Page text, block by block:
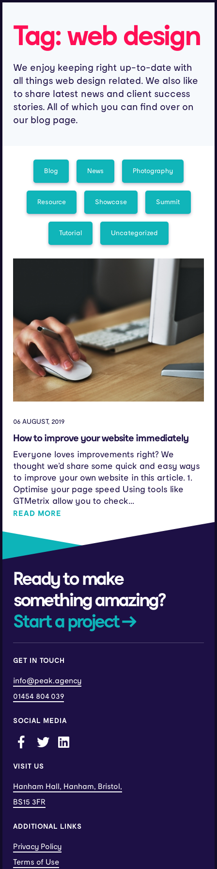
Tag:web design
We enjoy keeping right up-to-date with
all things web design related. We also like
to share latest news and client success
stories. All of which you can find over on
our blog page.
Blog News Photography
Resource Showcase Summit
Tutorial Uncategorized
06 AUGUST, 2019
How to improve your website immediately
Everyone loves improvements right? We
thought we’d share some quick and easy ways
to improve your own website in this article. 1.
Optimise your page speed Using tools like
GTMetrix allow you to check...
READ MORE
Ready to make
something amazing?
Start a project →
GET IN TOUCH
info@peak.agency
01454 804 039
SOCIAL MEDIA
VISIT US
Hanham Hall, Hanham, Bristol,
BS15 3FR
ADDITIONAL LINKS
Privacy Policy
Terms of Use